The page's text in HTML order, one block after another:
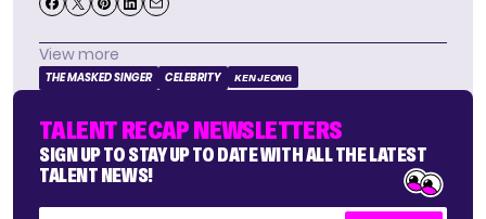
View more
THE MASKED SINGER CELEBRITY KEN JEONG
TALENT RECAP NEWSLETTERS
SIGN UP TO STAY UP TO DATE WITH ALL THE LATEST
TALENT NEWS!